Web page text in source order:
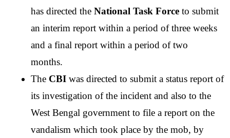
has directed the National Task Force to submit
an interim report within a period of three weeks
and a final report within a period of two
months.
The CBI was directed to submit a status report of
its investigation of the incident and also to the
West Bengal government to file a report on the
vandalism which took place by the mob, by